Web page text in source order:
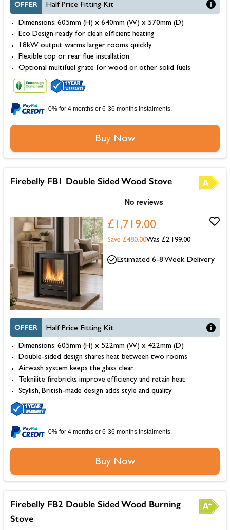
OFFER Half Price Fitting Kit
Dimensions: 605mm (H) x 640mm (W) x 570mm (D)
Eco Design ready for clean efficient heating
18kW output warms larger rooms quickly
Flexible top or rear flue installation
Optional multifuel grate for wood or other solid fuels
0% for 4 months or 6-36 months instalments.
Buy Now
Firebelly FB1 Double Sided Wood Stove
£1,719.00
Was £2,199.00
Save £480.00
OFFER Half Price Fitting Kit
Dimensions: 605mm (H) x 522mm (W) x 422mm (D)
Double-sided design shares heat between two rooms
Airwash system keeps the glass clear
Teknilite firebricks improve efficiency and retain heat
Stylish, British-made design adds style and quality
Estimated 6-8 Week Delivery
0% for 4 months or 6-36 months instalments.
Buy Now
Firebelly FB2 Double Sided Wood Burning
Stove